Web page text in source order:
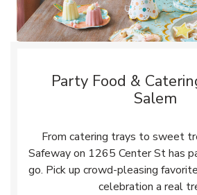
Party Food &
Salem
From catering trays to sweet
Safeway on 1265 Center St has
go. Pick up crowd-pleasing
celebration a real